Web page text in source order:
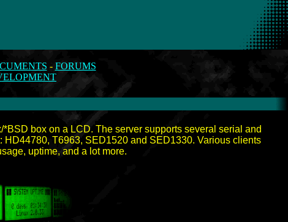
- FORUMS
box on a LCD. The server supports several serial and
T6963, SED1520 and SED1330. Various clients
uptime, and a lot more.